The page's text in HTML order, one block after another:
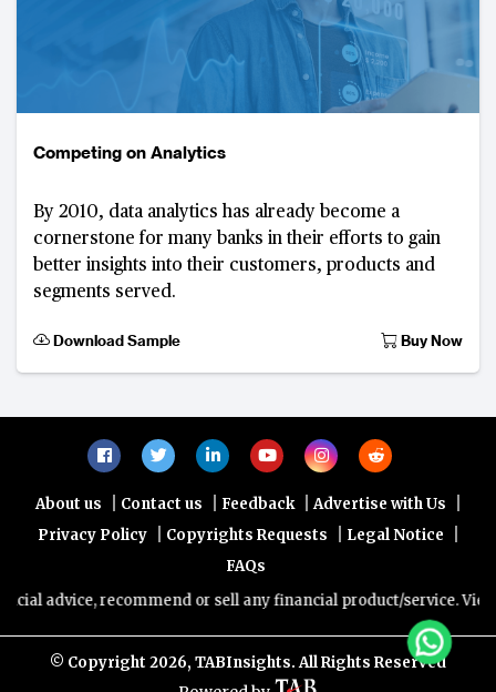
Competing on Analytics
By 2010, data analytics has already become a
cornerstone for many banks in their efforts to gain
better insights into their customers, products and
segments served.
Download Sample Buy Now
About us Contact us Feedback Advertise with Us
Privacy Policy Copyrights Requests Legal Notice
FAQs
recommend or sell any financial product/service. Views and
© Copyright 2026, TABInsights. All Rights Reserved